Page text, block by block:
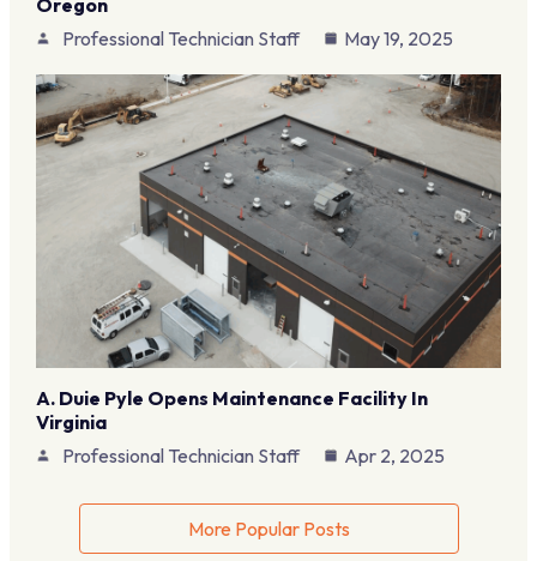
Oregon
Professional Technician Staff
May 19, 2025
A. Duie Pyle Opens Maintenance Facility In
Virginia
Professional Technician Staff
Apr 2, 2025
More Popular Posts